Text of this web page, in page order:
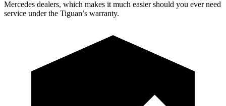
Mercedes dealers, which makes it much easier should you ever need
service under the Tiguan’s warranty.